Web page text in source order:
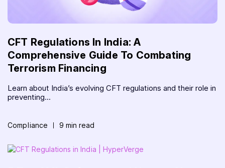
CFT Regulations In India: A
Comprehensive Guide To Combating
Terrorism Financing
Learn about India’s evolving CFT regulations and their role in
preventing...
Compliance 9 min read